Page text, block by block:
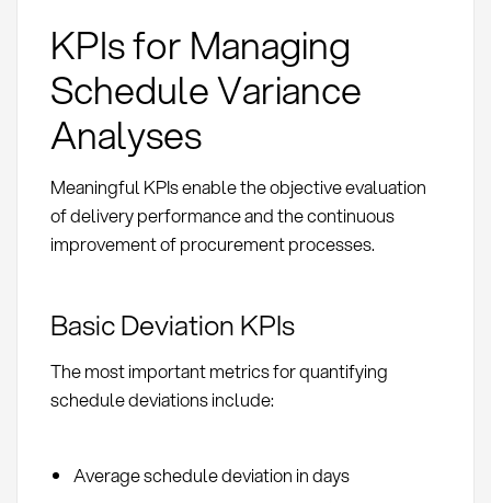
KPIs for Managing
Schedule Variance
Analyses
Meaningful KPIs enable the objective evaluation
of delivery performance and the continuous
improvement of procurement processes.
Basic Deviation KPIs
The most important metrics for quantifying
schedule deviations include:
Average schedule deviation in days